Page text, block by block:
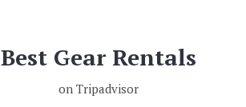
Best Gear Rentals
on Tripadvisor